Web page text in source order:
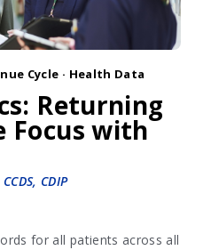
Cycle · Health Data
Returning
Focus with
CDIP
for all patients across all